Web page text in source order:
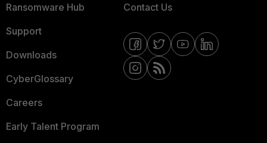
Ransomware Hub
Support
Downloads
CyberGlossary
Careers
Early Talent Program
Contact Us